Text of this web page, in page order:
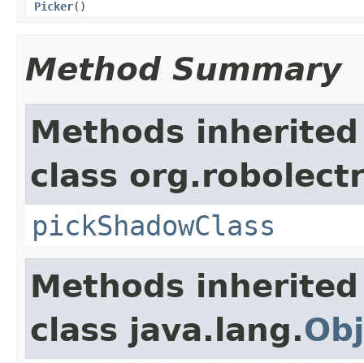
Picker()
Method Summary
Methods
class
pickShadowClass
Methods
class java.lang.